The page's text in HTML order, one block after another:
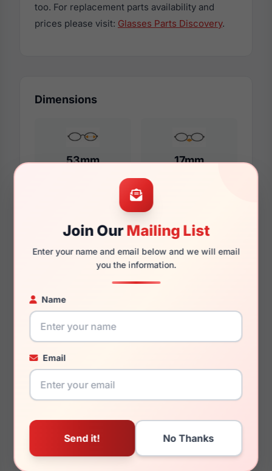
Join OurMailing List
Enter your name and email below and we will email
you the information.
Name
Email
too. For replacement parts availability and
prices please visit: Glasses Parts Discovery.
Dimensions
53mm 17mm
140mm 127mm
You May Also Like
Kate Spade Ayleen/S
Kate Spade Atalina